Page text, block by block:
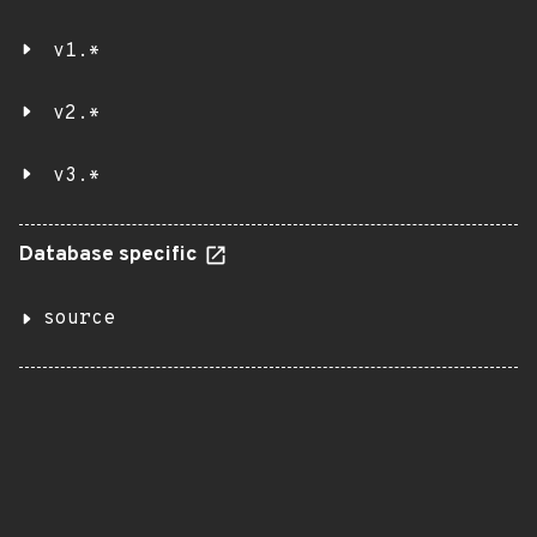
v1.*
v2.*
v3.*
Database specific
source